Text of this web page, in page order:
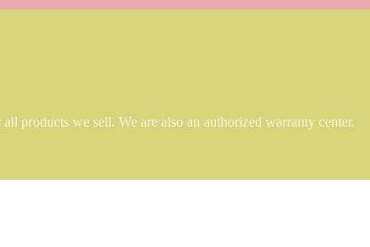
products we sell. We are also an authorized warranty center.